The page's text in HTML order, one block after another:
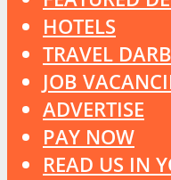
HOTELS
TRAVEL
JOB
ADVERTISE
PAY NOW
READ US IN